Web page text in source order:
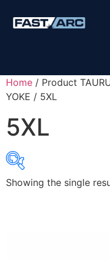
Home / Product
YOKE / 5XL
5XL
Product
Showing the single